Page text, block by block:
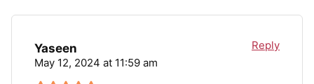
Yaseen
May 12, 2024 at 11:59 am
Reply